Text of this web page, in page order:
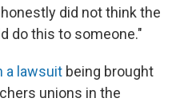
did not think the
do this to someone."
a lawsuit being brought
unions in the